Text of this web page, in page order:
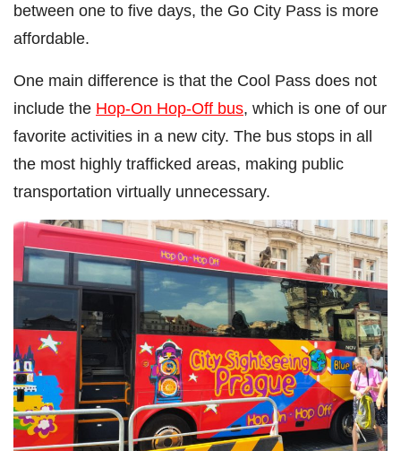
between one to five days, the Go City Pass is more
affordable.
One main difference is that the Cool Pass does not
include the Hop-On Hop-Off bus, which is one of our
favorite activities in a new city. The bus stops in all
the most highly trafficked areas, making public
transportation virtually unnecessary.